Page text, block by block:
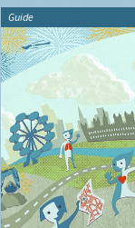
Guide